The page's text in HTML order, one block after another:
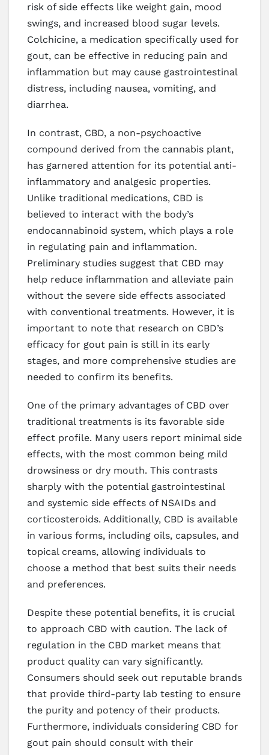
risk of side effects like weight gain, mood
swings, and increased blood sugar levels.
Colchicine, a medication specifically used for
gout, can be effective in reducing pain and
inflammation but may cause gastrointestinal
distress, including nausea, vomiting, and
diarrhea.
In contrast, CBD, a non-psychoactive
compound derived from the cannabis plant,
has garnered attention for its potential anti-
inflammatory and analgesic properties.
Unlike traditional medications, CBD is
believed to interact with the body’s
endocannabinoid system, which plays a role
in regulating pain and inflammation.
Preliminary studies suggest that CBD may
help reduce inflammation and alleviate pain
without the severe side effects associated
with conventional treatments. However, it is
important to note that research on CBD’s
efficacy for gout pain is still in its early
stages, and more comprehensive studies are
needed to confirm its benefits.
One of the primary advantages of CBD over
traditional treatments is its favorable side
effect profile. Many users report minimal side
effects, with the most common being mild
drowsiness or dry mouth. This contrasts
sharply with the potential gastrointestinal
and systemic side effects of NSAIDs and
corticosteroids. Additionally, CBD is available
in various forms, including oils, capsules, and
topical creams, allowing individuals to
choose a method that best suits their needs
and preferences.
Despite these potential benefits, it is crucial
to approach CBD with caution. The lack of
regulation in the CBD market means that
product quality can vary significantly.
Consumers should seek out reputable brands
that provide third-party lab testing to ensure
the purity and potency of their products.
Furthermore, individuals considering CBD for
gout pain should consult with their